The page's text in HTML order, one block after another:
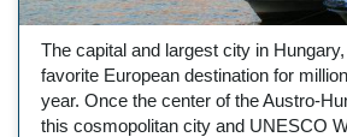
The capital and largest city in
favorite European destination for
year. Once the center of the Austro-
this cosmopolitan city and UNESCO